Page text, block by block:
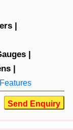
|
|
|
Send Enquiry